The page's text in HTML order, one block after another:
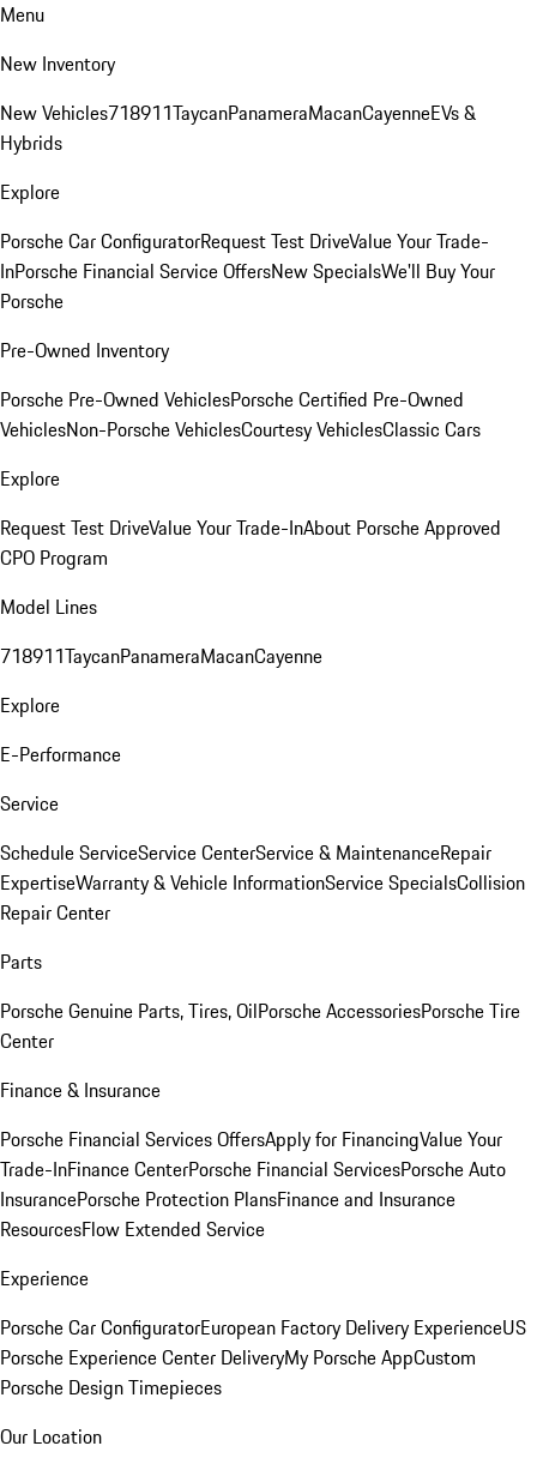
Menu
New Inventory
New Vehicles718911TaycanPanameraMacanCayenneEVs &
Hybrids
Explore
Porsche Car ConfiguratorRequest Test DriveValue Your Trade-
InPorsche Financial Service OffersNew SpecialsWe'll Buy Your
Porsche
Pre-Owned Inventory
Porsche Pre-Owned VehiclesPorsche Certified Pre-Owned
VehiclesNon-Porsche VehiclesCourtesy VehiclesClassic Cars
Explore
Request Test DriveValue Your Trade-InAbout Porsche Approved
CPO Program
Model Lines
718911TaycanPanameraMacanCayenne
Explore
E-Performance
Service
Schedule ServiceService CenterService & MaintenanceRepair
ExpertiseWarranty & Vehicle InformationService SpecialsCollision
Repair Center
Parts
Porsche Genuine Parts, Tires, OilPorsche AccessoriesPorsche Tire
Center
Finance & Insurance
Porsche Financial Services OffersApply for FinancingValue Your
Trade-InFinance CenterPorsche Financial ServicesPorsche Auto
InsurancePorsche Protection PlansFinance and Insurance
ResourcesFlow Extended Service
Experience
Porsche Car ConfiguratorEuropean Factory Delivery ExperienceUS
Porsche Experience Center DeliveryMy Porsche AppCustom
Porsche Design Timepieces
Our Location